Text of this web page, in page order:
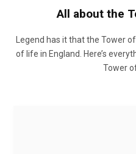
All about the
Legend has it that the Tower
of life in England. Here’s
Tower